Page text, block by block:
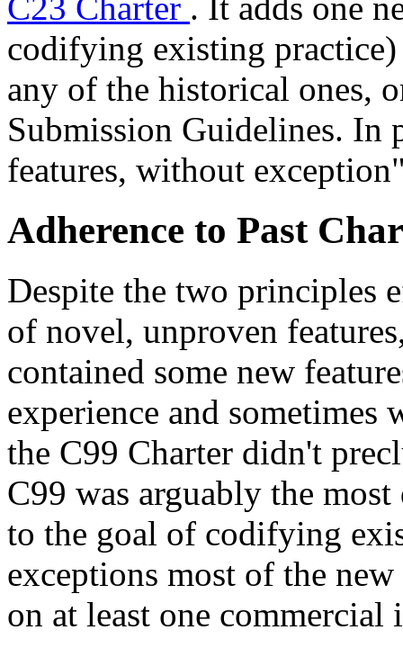
codifying existing
any of the historical ones,
Submission Guidelines. In
features, without
Adherence to Past
Despite the two principles
of novel, unproven
contained some new
experience and
the C99 Charter didn't
C99 was arguably the
to the goal of codifying
exceptions most of the
on at least one